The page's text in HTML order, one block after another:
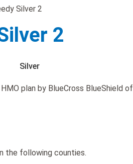
Silver 2
2
Silver
plan by BlueCross BlueShield of
the following counties.